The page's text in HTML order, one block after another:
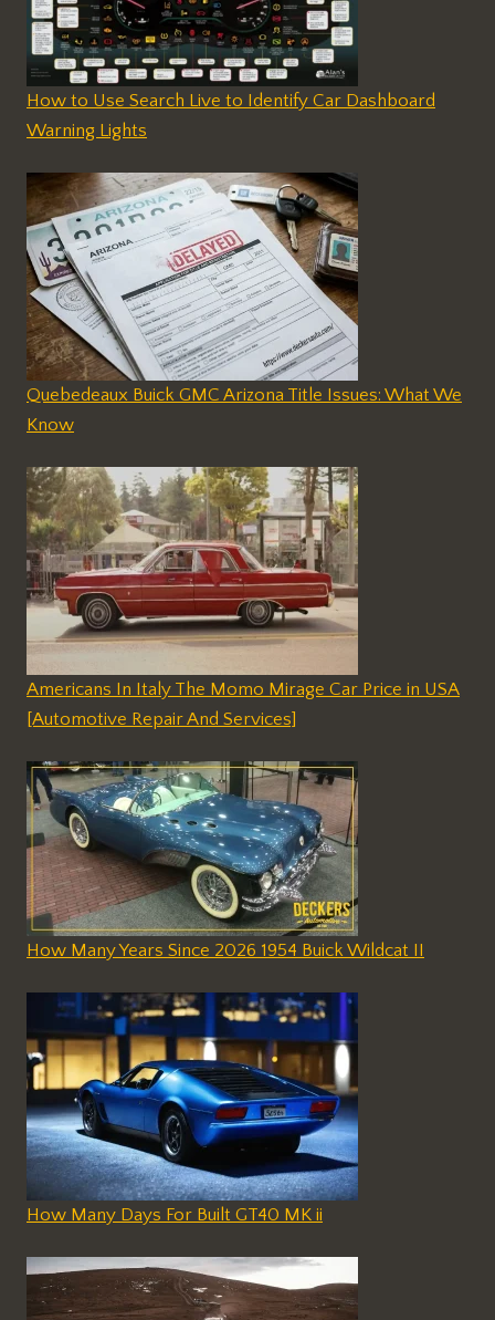
How to Use Search Live to Identify Car Dashboard
Warning Lights
Quebedeaux Buick GMC Arizona Title Issues: What We
Know
Americans In Italy The Momo Mirage Car Price in USA
[Automotive Repair And Services]
How Many Years Since 2026 1954 Buick Wildcat II
How Many Days For Built GT40 MK ii